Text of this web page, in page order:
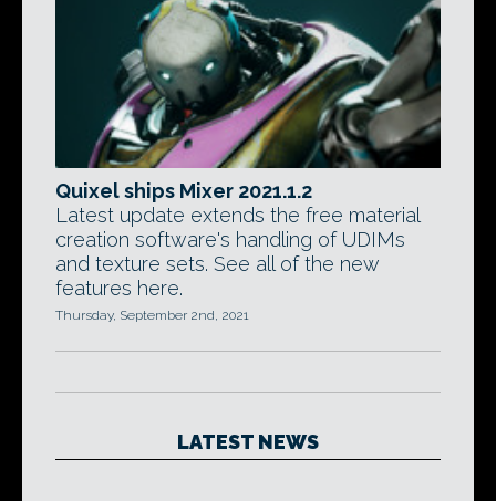
Quixel ships Mixer 2021.1.2
Latest update extends the free material
creation software's handling of UDIMs
and texture sets. See all of the new
features here.
Thursday, September 2nd, 2021
LATEST NEWS